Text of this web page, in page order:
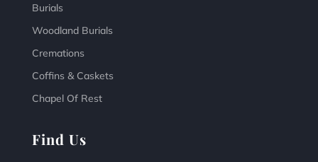
Burials
Woodland Burials
Cremations
Coffins & Caskets
Chapel Of Rest
Find Us